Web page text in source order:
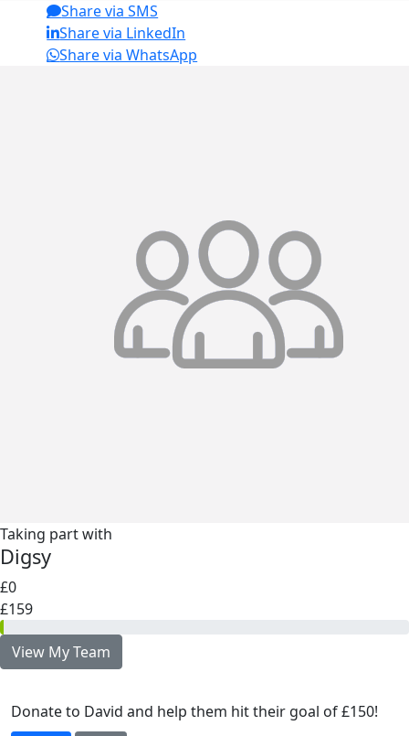
Share via SMS
Share via LinkedIn
Share via WhatsApp
Taking part with
Digsy
£0
£159
View My Team
Donate to David and help them hit their goal of £150!